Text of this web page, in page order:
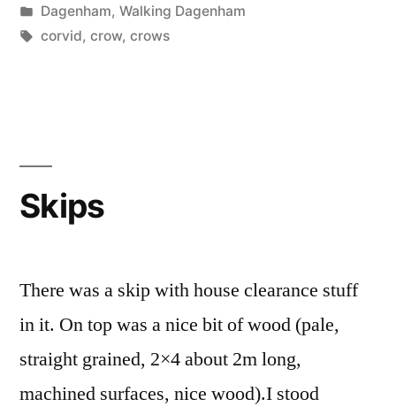
by
Posted
in
Dagenham, Walking Dagenham
Tags:
corvid, crow, crows
Skips
There was a skip with house clearance stuff
in it. On top was a nice bit of wood (pale,
straight grained, 2×4 about 2m long,
machined surfaces, nice wood).I stood